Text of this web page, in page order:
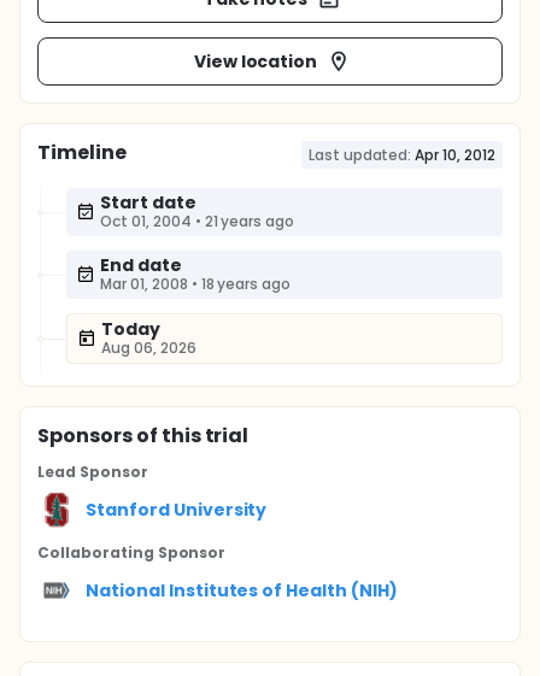
View location
Timeline Last updated: Apr 10, 2012
Start date
Oct 01, 2004 • 21 years ago
End date
Mar 01, 2008 • 18 years ago
Today
Aug 06, 2026
Sponsorsof this trial
Lead Sponsor
Stanford University
Collaborating Sponsor
National Institutes of Health (NIH)